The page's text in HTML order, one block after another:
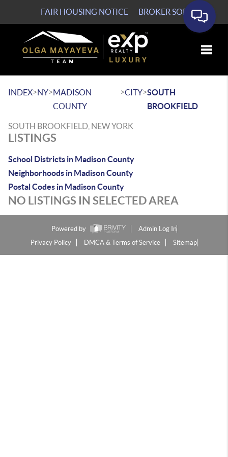
FAIR HOUSING NOTICE BROKER SOP
INDEX>NY>MADISON
COUNTY
>CITY>SOUTH
BROOKFIELD
SOUTH BROOKFIELD, NEW YORK
LISTINGS
School Districts in Madison County
Neighborhoods in Madison County
Postal Codes in Madison County
NO LISTINGS IN SELECTED AREA
Powered by
Admin Log In
Privacy Policy
DMCA & Terms of Service Sitemap